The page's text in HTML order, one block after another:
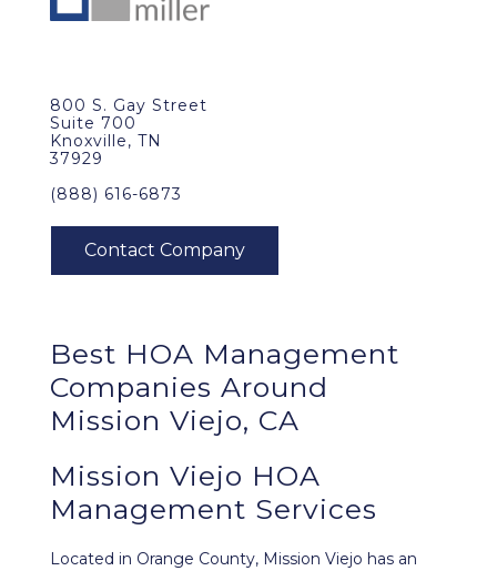
800 S. Gay Street
Suite 700
Knoxville, TN
37929
(888) 616-6873
Best HOA Management
Companies Around
Mission Viejo, CA
Mission Viejo HOA
Management Services
Located in Orange County, Mission Viejo has an